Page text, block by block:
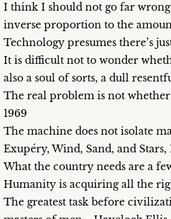
I think I should not go far
inverse proportion to the
Technology presumes there’s
It is difficult not to wonder
also a soul of sorts, a dull
The real problem is not
1969
The machine does not isolate
Exupéry, Wind, Sand, and Stars,
What the country needs are a
Humanity is acquiring all the
The greatest task before